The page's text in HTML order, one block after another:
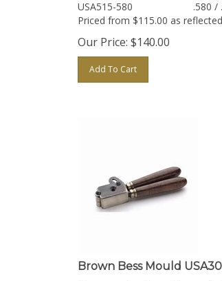
Priced from $115.00 as
Our Price: $140.00
Add To Cart
Brown Bess Mould